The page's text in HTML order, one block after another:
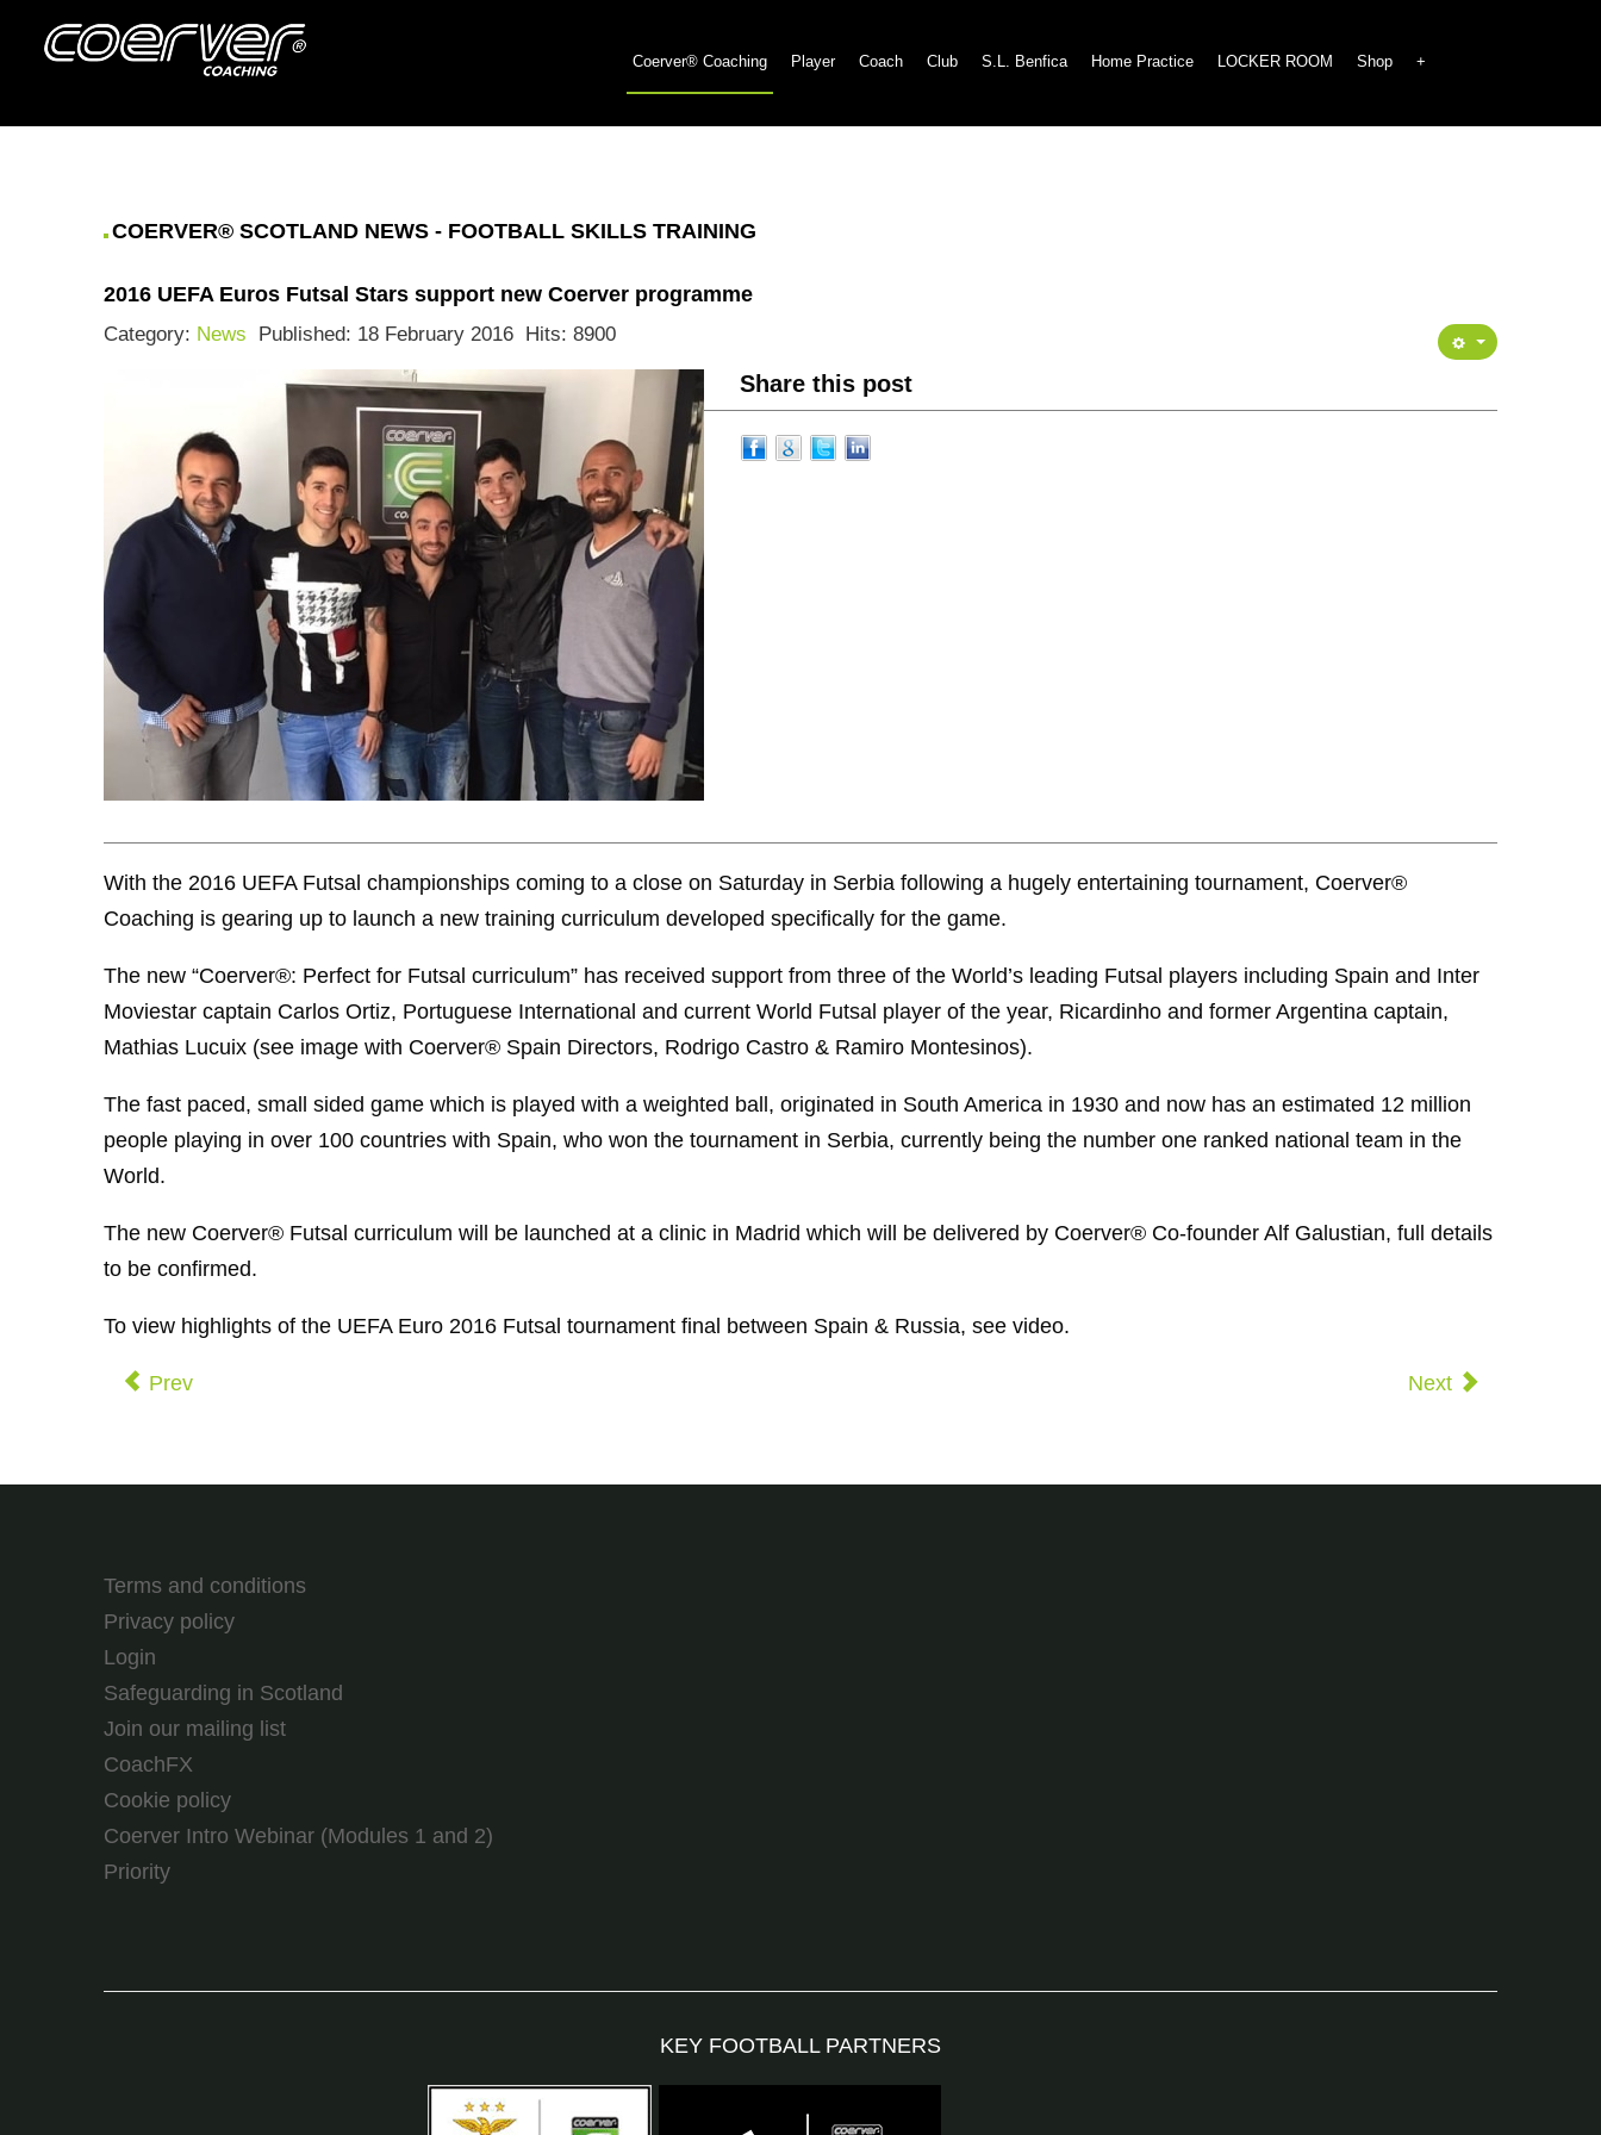
Coerver® Coaching Player Coach Club S.L. Benfica Home Practice LOCKER ROOM Shop +
COERVER® SCOTLAND NEWS - FOOTBALL SKILLS TRAINING
2016 UEFA Euros Futsal Stars support new Coerver programme
Category: News Published: 18 February 2016 Hits: 8900
Share this post
With the 2016 UEFA Futsal championships coming to a close on Saturday in Serbia following a hugely entertaining tournament, Coerver®
Coaching is gearing up to launch a new training curriculum developed specifically for the game.
The new “Coerver®: Perfect for Futsal curriculum” has received support from three of the World’s leading Futsal players including Spain and Inter
Moviestar captain Carlos Ortiz, Portuguese International and current World Futsal player of the year, Ricardinho and former Argentina captain,
Mathias Lucuix (see image with Coerver® Spain Directors, Rodrigo Castro & Ramiro Montesinos).
The fast paced, small sided game which is played with a weighted ball, originated in South America in 1930 and now has an estimated 12 million
people playing in over 100 countries with Spain, who won the tournament in Serbia, currently being the number one ranked national team in the
World.
The new Coerver® Futsal curriculum will be launched at a clinic in Madrid which will be delivered by Coerver® Co-founder Alf Galustian, full details
to be confirmed.
To view highlights of the UEFA Euro 2016 Futsal tournament final between Spain & Russia, see video.
Prev Next
Terms and conditions
Privacy policy
Login
Safeguarding in Scotland
Join our mailing list
CoachFX
Cookie policy
Coerver Intro Webinar (Modules 1 and 2)
Priority
KEY FOOTBALL PARTNERS